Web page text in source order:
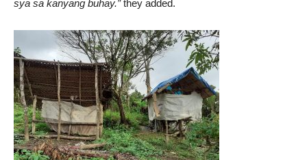
sya sa kanyang buhay.”they added.